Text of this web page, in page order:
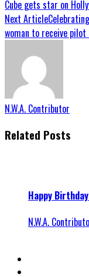
Cube gets star on
Next Article
woman to receive pilot
N.W.A. Contributor
Related Posts
Happy
N.W.A.